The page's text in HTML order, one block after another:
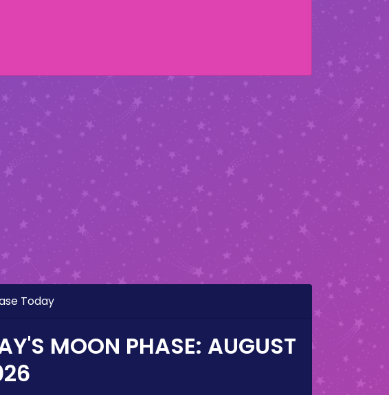
Today
MOON PHASE: AUGUST